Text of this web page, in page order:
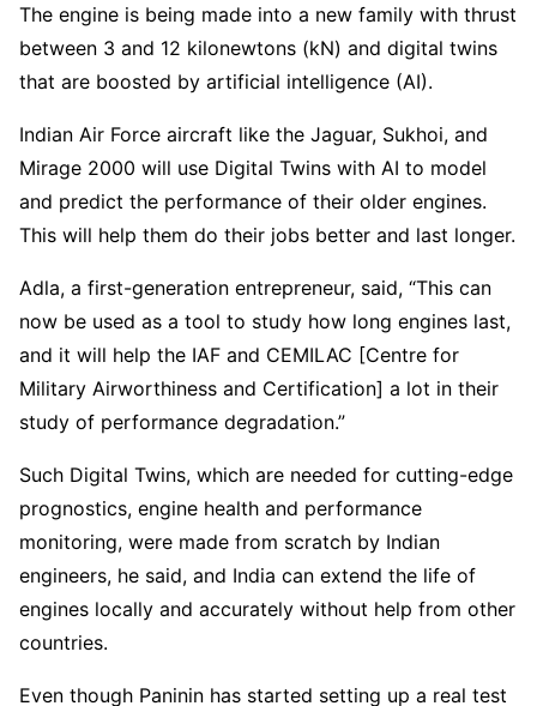
The engine is being made into a new family with thrust
between 3 and 12 kilonewtons (kN) and digital twins
that are boosted by artificial intelligence (AI).
Indian Air Force aircraft like the Jaguar, Sukhoi, and
Mirage 2000 will use Digital Twins with AI to model
and predict the performance of their older engines.
This will help them do their jobs better and last longer.
Adla, a first-generation entrepreneur, said, “This can
now be used as a tool to study how long engines last,
and it will help the IAF and CEMILAC [Centre for
Military Airworthiness and Certification] a lot in their
study of performance degradation.”
Such Digital Twins, which are needed for cutting-edge
prognostics, engine health and performance
monitoring, were made from scratch by Indian
engineers, he said, and India can extend the life of
engines locally and accurately without help from other
countries.
Even though Paninin has started setting up a real test